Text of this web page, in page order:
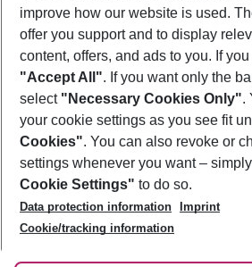
Footer
Footer navigation
About Us
Best Price Guarantee
Change Cookie Settings
Cookie Policy
Facts
Service & Help
Accessible Travel
Check-in
Follow Us
improve how our website is used.
offer you support and to display
content, offers, and ads to you. If
"Accept All". If you want only the
select "Necessary Cookies Only".
your cookie settings as you see fit
Cookies". You can also revoke or
settings whenever you want –
Cookie Settings" to do so.
Data protection information
Imprint
Cookie/tracking information